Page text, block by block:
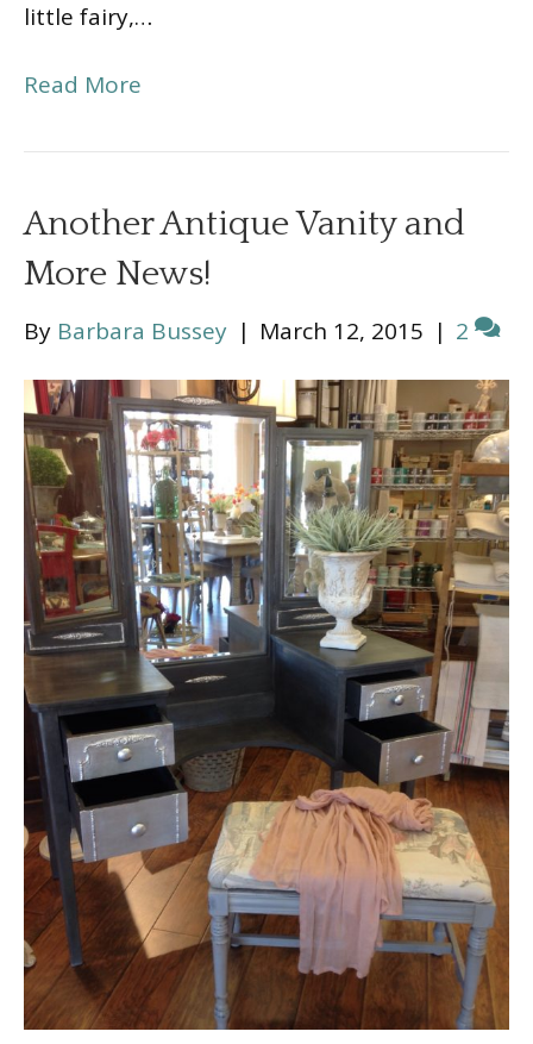
little fairy,…
Read More
Another Antique Vanity and
More News!
By Barbara Bussey | March 12, 2015 | 2